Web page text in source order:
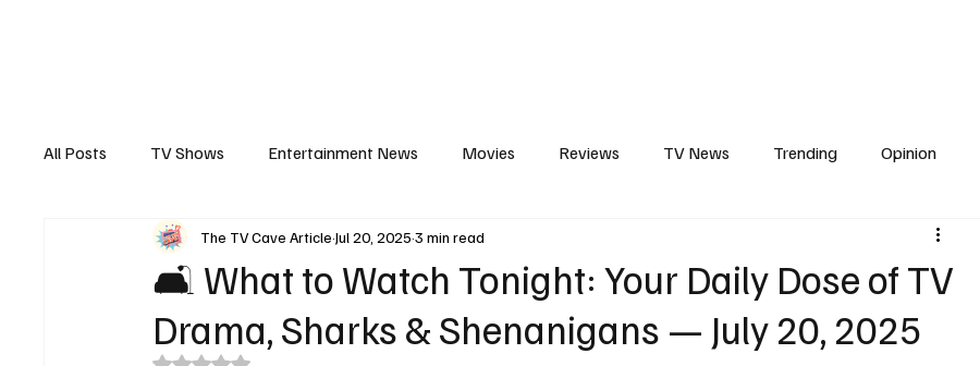
All Posts TV Shows Entertainment News Movies Reviews TV News Trending Opinion
Interview Trailers Casting News Reality TV
🛋️ What to Watch Tonight: Your Daily Dose of TV
Drama, Sharks & Shenanigans — July 20, 2025
The TV Cave ArticleJul 20, 20253 min read